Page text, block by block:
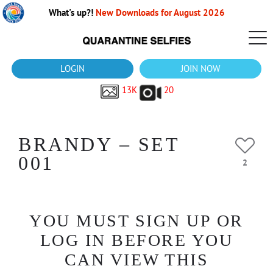
What's up?! New Downloads for August 2026
LOGIN
JOIN NOW
13K
20
BRANDY – SET
001
2
YOU MUST SIGN UP OR
LOG IN BEFORE YOU
CAN VIEW THIS